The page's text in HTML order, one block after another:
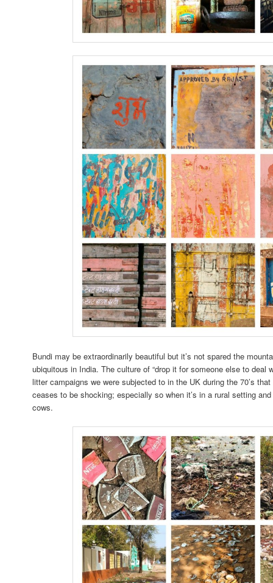
Bundi may be extraordinarily beautiful but it’s not spared the
ubiquitous in India. The culture of “drop it for someone else to deal
litter campaigns we were subjected to in the UK during the 70’s
ceases to be shocking; especially so when it’s in a rural setting
cows.